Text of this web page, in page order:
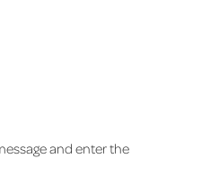
and enter the